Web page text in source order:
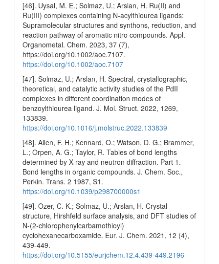
[46]. Uysal, M. E.; Solmaz, U.; Arslan, H. Ru(II) and
Ru(III) complexes containing N‐acylthiourea ligands:
Supramolecular structures and synthons, reduction, and
reaction pathway of aromatic nitro compounds. Appl.
Organometal. Chem. 2023, 37 (7),
https://doi.org/10.1002/aoc.7107.
https://doi.org/10.1002/aoc.7107
[47]. Solmaz, U.; Arslan, H. Spectral, crystallographic,
theoretical, and catalytic activity studies of the PdII
complexes in different coordination modes of
benzoylthiourea ligand. J. Mol. Struct. 2022, 1269,
133839.
https://doi.org/10.1016/j.molstruc.2022.133839
[48]. Allen, F. H.; Kennard, O.; Watson, D. G.; Brammer,
L.; Orpen, A. G.; Taylor, R. Tables of bond lengths
determined by X-ray and neutron diffraction. Part 1.
Bond lengths in organic compounds. J. Chem. Soc.,
Perkin. Trans. 2 1987, S1.
https://doi.org/10.1039/p298700000s1
[49]. Ozer, C. K.; Solmaz, U.; Arslan, H. Crystal
structure, Hirshfeld surface analysis, and DFT studies of
N-(2-chlorophenylcarbamothioyl)
cyclohexanecarboxamide. Eur. J. Chem. 2021, 12 (4),
439-449.
https://doi.org/10.5155/eurjchem.12.4.439-449.2196